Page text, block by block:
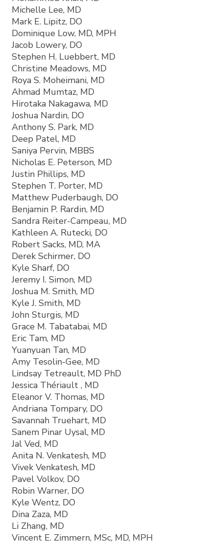
Michelle Lee, MD
Mark E. Lipitz, DO
Dominique Low, MD, MPH
Jacob Lowery, DO
Stephen H. Luebbert, MD
Christine Meadows, MD
Roya S. Moheimani, MD
Ahmad Mumtaz, MD
Hirotaka Nakagawa, MD
Joshua Nardin, DO
Anthony S. Park, MD
Deep Patel, MD
Saniya Pervin, MBBS
Nicholas E. Peterson, MD
Justin Phillips, MD
Stephen T. Porter, MD
Matthew Puderbaugh, DO
Benjamin P. Rardin, MD
Sandra Reiter-Campeau, MD
Kathleen A. Rutecki, DO
Robert Sacks, MD, MA
Derek Schirmer, DO
Kyle Sharf, DO
Jeremy I. Simon, MD
Joshua M. Smith, MD
Kyle J. Smith, MD
John Sturgis, MD
Grace M. Tabatabai, MD
Eric Tam, MD
Yuanyuan Tan, MD
Amy Tesolin-Gee, MD
Lindsay Tetreault, MD PhD
Jessica Thériault , MD
Eleanor V. Thomas, MD
Andriana Tompary, DO
Savannah Truehart, MD
Sanem Pinar Uysal, MD
Jal Ved, MD
Anita N. Venkatesh, MD
Vivek Venkatesh, MD
Pavel Volkov, DO
Robin Warner, DO
Kyle Wentz, DO
Dina Zaza, MD
Li Zhang, MD
Vincent E. Zimmern, MSc, MD, MPH